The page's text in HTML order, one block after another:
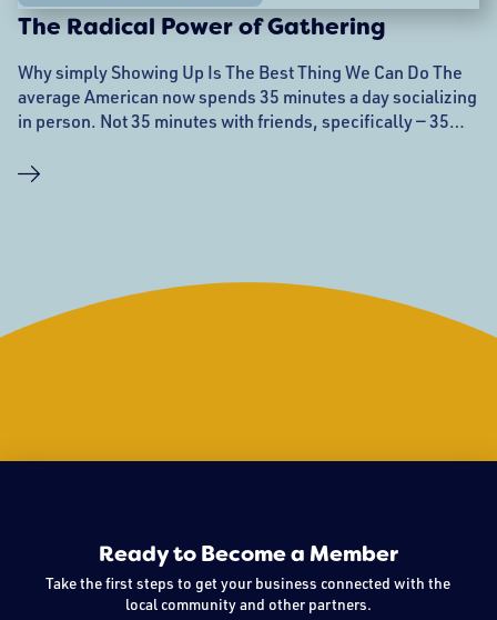
The Radical Power of Gathering
Why simply Showing Up Is The Best Thing We Can Do The
average American now spends 35 minutes a day socializing
in person. Not 35 minutes with friends, specifically — 35
breathing the same air. That number is down from 38
Ready to Become a Member
Take the first steps to get your business connected with the
local community and other partners.